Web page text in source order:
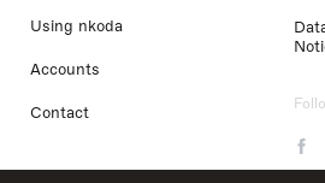
Using nkoda
Accounts
Contact